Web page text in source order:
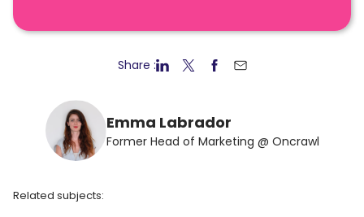
Share :
Emma Labrador
Former Head of Marketing @ Oncrawl
Related subjects: